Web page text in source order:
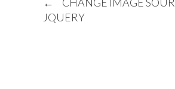
JQUERY